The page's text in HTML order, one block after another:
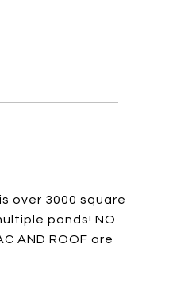
over 3000 square
ponds! NO
AND ROOF are